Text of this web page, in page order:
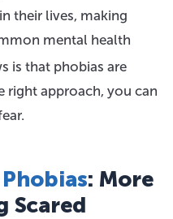
their lives, making
mental health
is that phobias are
right approach, you can
: More
Scared